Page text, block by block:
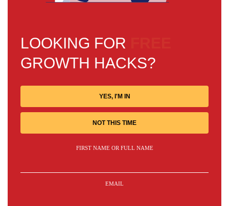
LOOKING FOR
GROWTH HACKS?
YES, I'M IN
NOT THIS TIME
FIRST NAME OR FULL NAME
EMAIL